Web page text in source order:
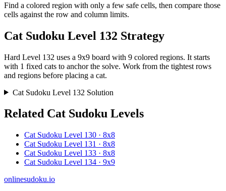
Find a colored region with only a few safe cells, then compare those
cells against the row and column limits.
Cat Sudoku Level 132 Strategy
Hard Level 132 uses a 9x9 board with 9 colored regions. It starts
with 1 fixed cats to anchor the solve. Work from the tightest rows
and regions before placing a cat.
Cat Sudoku Level 132 Solution
Related Cat Sudoku Levels
Cat Sudoku Level 130 · 8x8
Cat Sudoku Level 131 · 8x8
Cat Sudoku Level 133 · 8x8
Cat Sudoku Level 134 · 9x9
onlinesudoku.io